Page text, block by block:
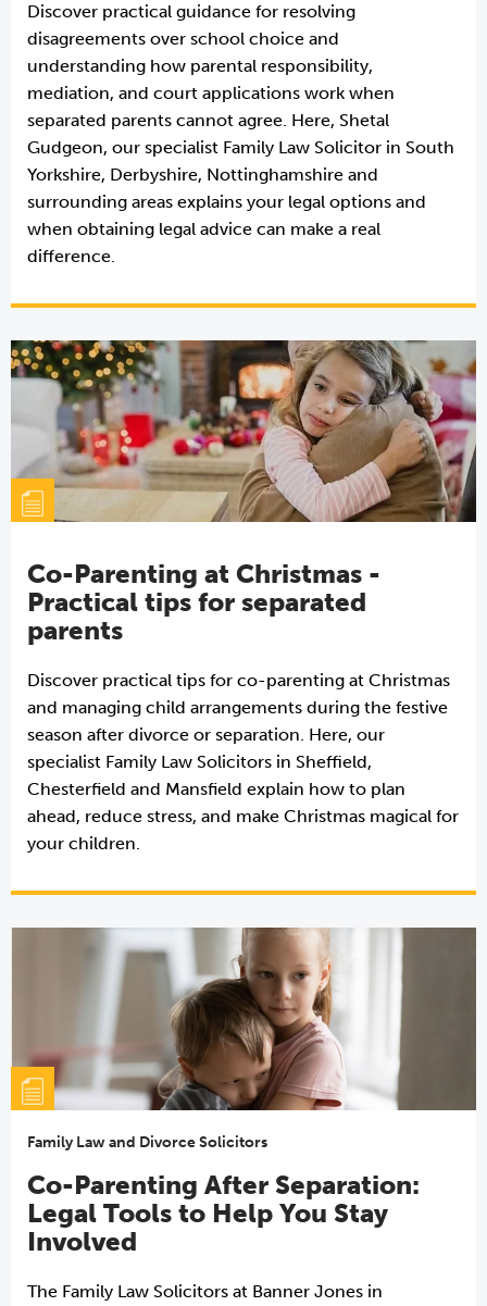
Discover practical guidance for resolving
disagreements over school choice and
understanding how parental responsibility,
mediation, and court applications work when
separated parents cannot agree. Here, Shetal
Gudgeon, our specialist Family Law Solicitor in South
Yorkshire, Derbyshire, Nottinghamshire and
surrounding areas explains your legal options and
when obtaining legal advice can make a real
difference.
Co-Parenting at Christmas -
Practical tips for separated
parents
Discover practical tips for co-parenting at Christmas
and managing child arrangements during the festive
season after divorce or separation. Here, our
specialist Family Law Solicitors in Sheffield,
Chesterfield and Mansfield explain how to plan
ahead, reduce stress, and make Christmas magical for
your children.
Family Law and Divorce Solicitors
Co-Parenting After Separation:
Legal Tools to Help You Stay
Involved
The Family Law Solicitors at Banner Jones in